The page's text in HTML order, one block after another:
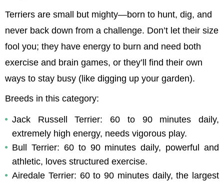
Terriers are small but mighty—born to hunt, dig, and
never back down from a challenge. Don’t let their size
fool you; they have energy to burn and need both
exercise and brain games, or they’ll find their own
ways to stay busy (like digging up your garden).
Breeds in this category:
Jack Russell Terrier: 60 to 90 minutes daily,
extremely high energy, needs vigorous play.
Bull Terrier: 60 to 90 minutes daily, powerful and
athletic, loves structured exercise.
Airedale Terrier: 60 to 90 minutes daily, the largest